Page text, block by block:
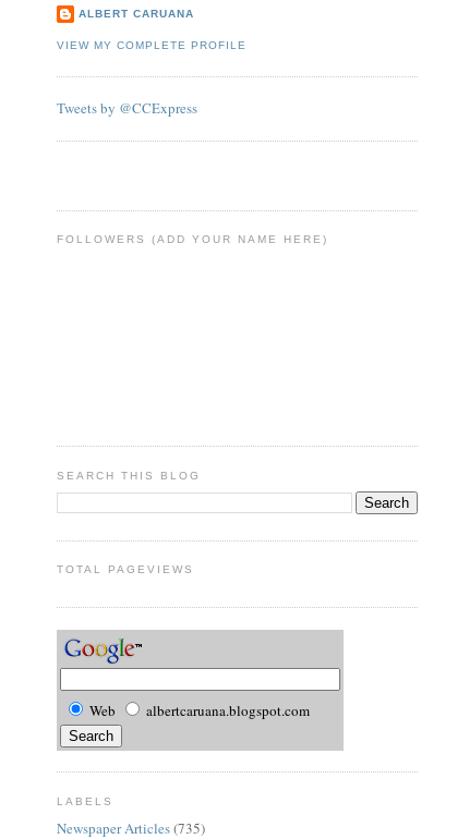
ALBERT CARUANA
VIEW MY COMPLETE PROFILE
Tweets by @CCExpress
FOLLOWERS (ADD YOUR NAME HERE)
SEARCH THIS BLOG
TOTAL PAGEVIEWS
Web albertcaruana.blogspot.com
LABELS
Newspaper Articles(735)